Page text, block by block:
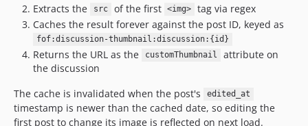
Extracts the
src of the first <img>
tag via regex
Caches the result forever against the post ID, keyed as
fof:discussion-thumbnail:discussion:{id}
Returns the URL as the customThumbnail
attribute on
the discussion
The cache is invalidated when the post's
edited_at
timestamp is newer than the cached date, so editing the
first post to change its image is reflected on next load.